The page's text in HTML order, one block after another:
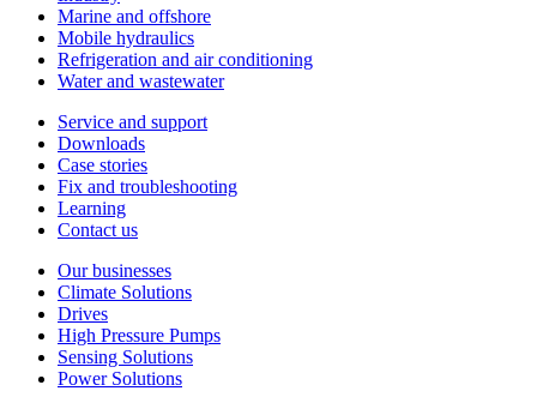
Marine and offshore
Mobile hydraulics
Refrigeration and air conditioning
Water and wastewater
Service and support
Downloads
Case stories
Fix and troubleshooting
Learning
Contact us
Our businesses
Climate Solutions
Drives
High Pressure Pumps
Sensing Solutions
Power Solutions